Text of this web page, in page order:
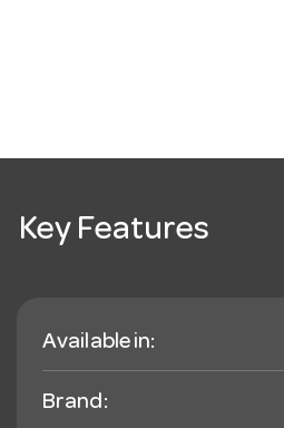
Key Features
Available in:
Brand: